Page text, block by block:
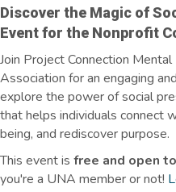
Discover the Magic of
Event for the Nonprofit
Join Project Connection
Association for an engaging
explore the power of social
that helps individuals connect
being, and rediscover purpose.
This event is free and open
you're a UNA member or not!